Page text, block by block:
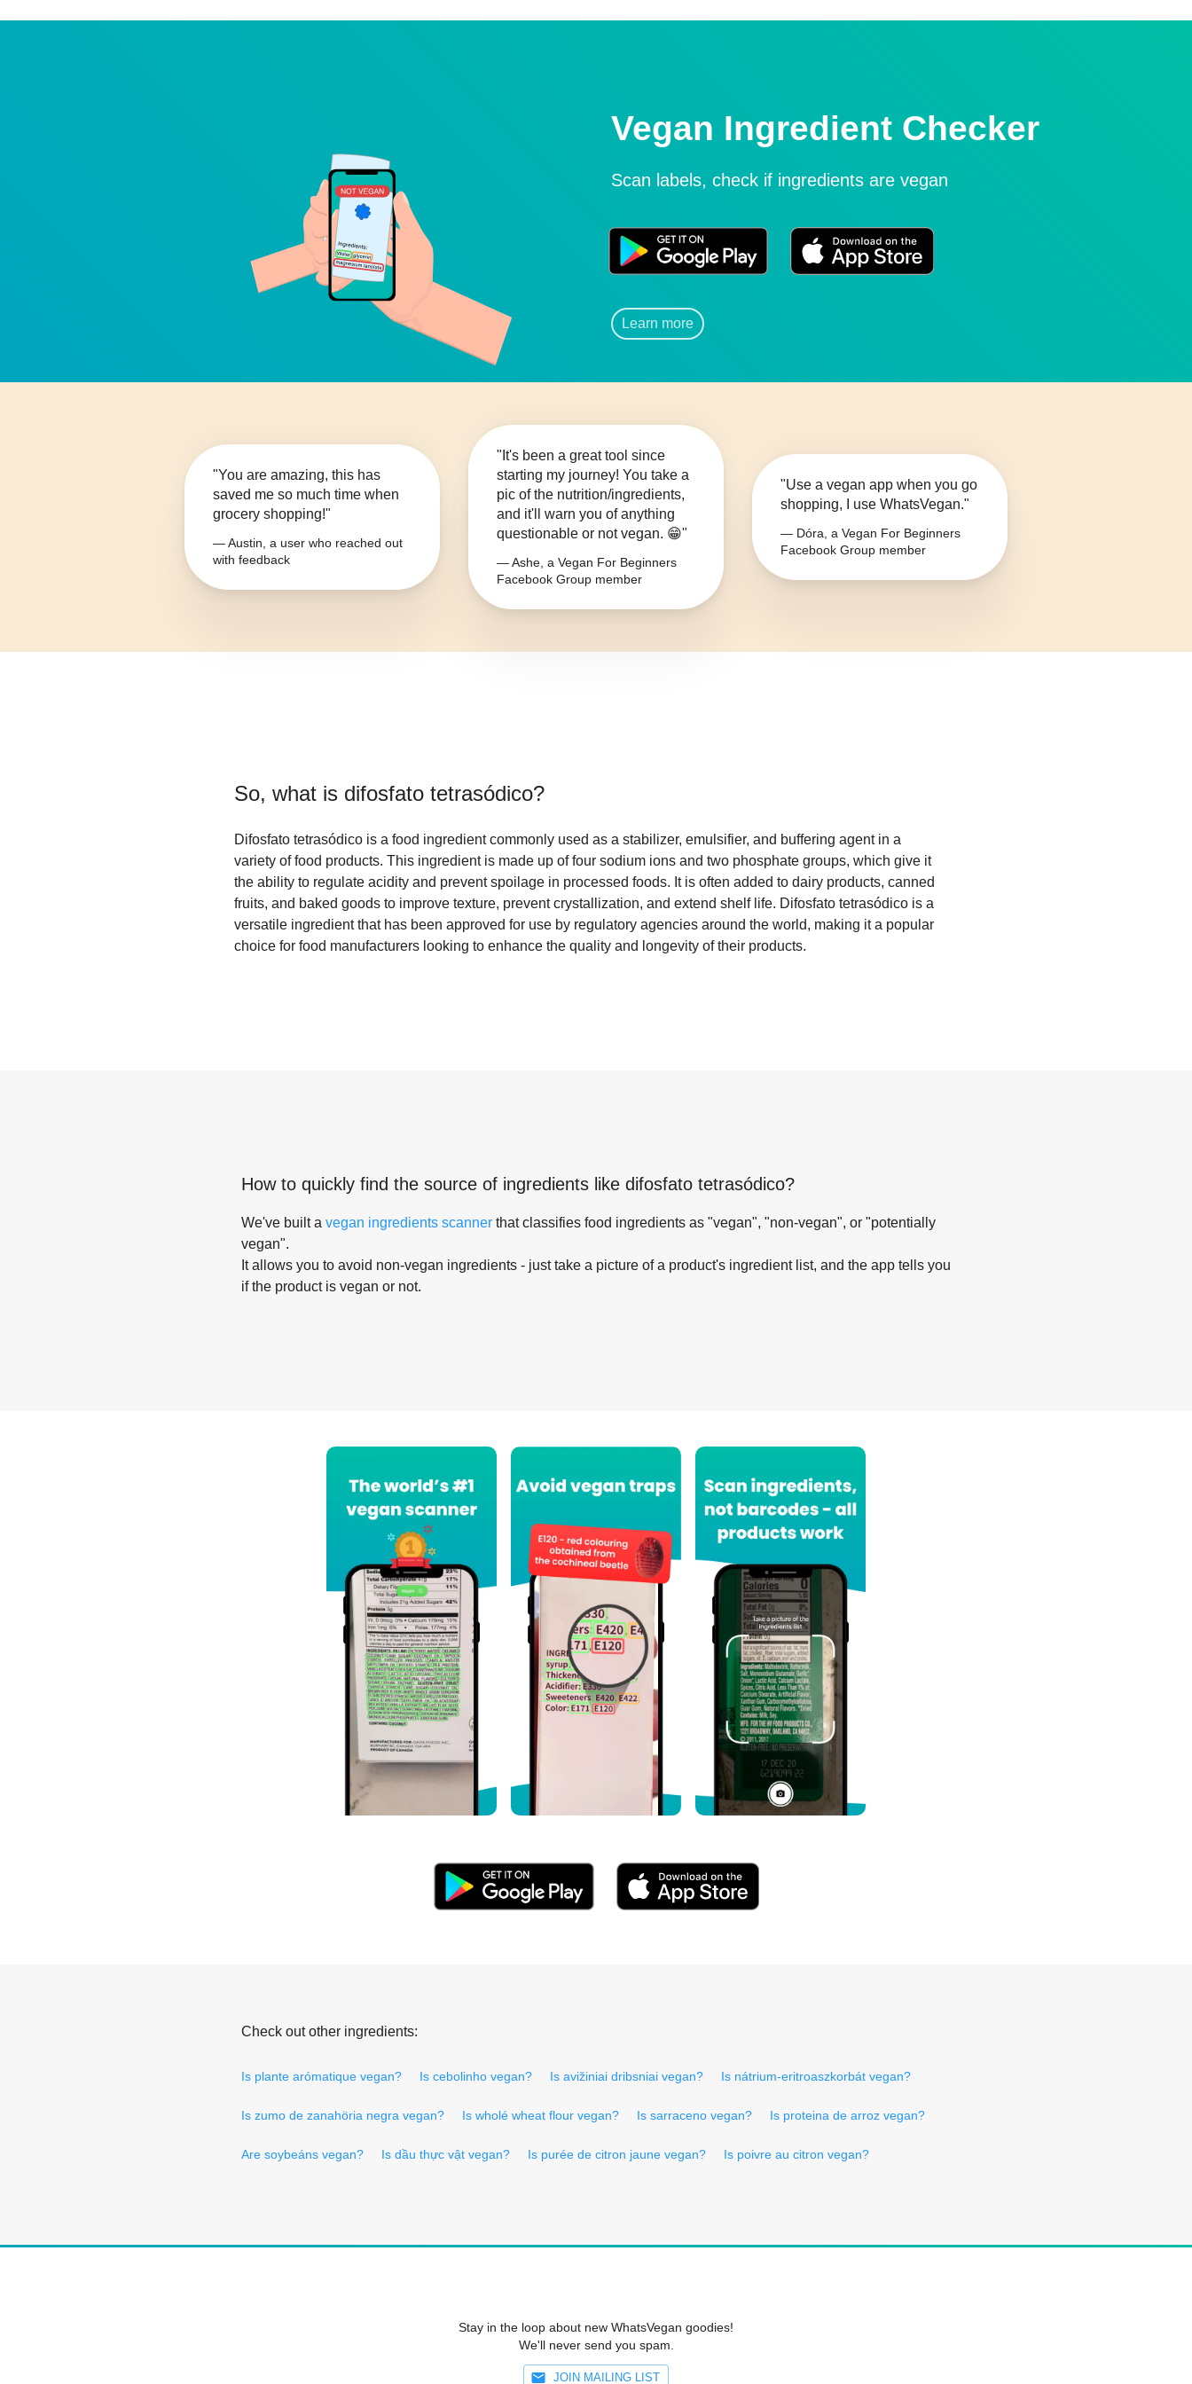
Vegan Ingredient Checker
Scan labels, check if ingredients are vegan
Learn more
"You are amazing, this has
saved me so much time when
grocery shopping!"
— Austin, a user who reached out
with feedback
"It's been a great tool since
starting my journey! You take a
pic of the nutrition/ingredients,
and it'll warn you of anything
questionable or not vegan. 😁"
— Ashe, a Vegan For Beginners
Facebook Group member
"Use a vegan app when you go
shopping, I use WhatsVegan."
— Dóra, a Vegan For Beginners
Facebook Group member
So, what is difosfato tetrasódico?
Difosfato tetrasódico is a food ingredient commonly used as a stabilizer, emulsifier, and buffering agent in a
variety of food products. This ingredient is made up of four sodium ions and two phosphate groups, which give it
the ability to regulate acidity and prevent spoilage in processed foods. It is often added to dairy products, canned
fruits, and baked goods to improve texture, prevent crystallization, and extend shelf life. Difosfato tetrasódico is a
versatile ingredient that has been approved for use by regulatory agencies around the world, making it a popular
choice for food manufacturers looking to enhance the quality and longevity of their products.
How to quickly find the source of ingredients like difosfato tetrasódico?
We've built a vegan ingredients scanner that classifies food ingredients as "vegan", "non-vegan", or "potentially
vegan".
It allows you to avoid non-vegan ingredients - just take a picture of a product's ingredient list, and the app tells you
if the product is vegan or not.
Check out other ingredients:
Is plante arómatique vegan? Is cebolinho vegan? Is avižiniai dribsniai vegan? Is nátrium-eritroaszkorbát vegan?
Is zumo de zanahöria negra vegan? Is wholé wheat flour vegan? Is sarraceno vegan? Is proteina de arroz vegan?
Are soybeáns vegan? Is dầu thực vật vegan? Is purée de citron jaune vegan? Is poivre au citron vegan?
Stay in the loop about new WhatsVegan goodies!
We'll never send you spam.
JOIN MAILING LIST